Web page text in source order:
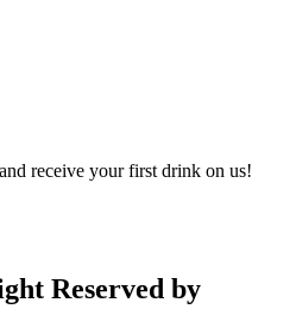
receive your first drink on us!
Reserved by